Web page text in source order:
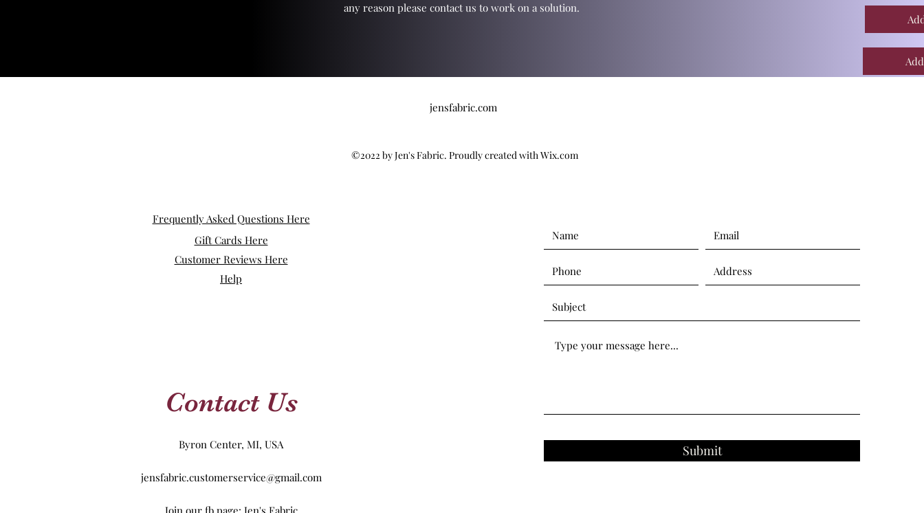
any reason please contact us to work on a solution.
jensfabric.com
©2022 by Jen's Fabric. Proudly created with Wix.com
Frequently Asked Questions Here
Gift Cards Here
Customer Reviews Here
Help
Contact Us
Byron Center, MI, USA
jensfabric.customerservice@gmail.com
Submit